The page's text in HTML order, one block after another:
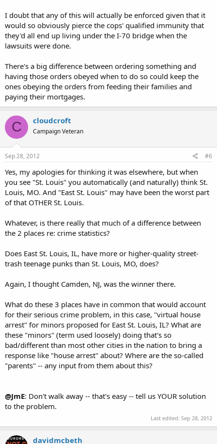
I doubt that any of this will actually be enforced given that it
would so obviously pierce the cops' qualified immunity that
they'd all end up living under the I-70 bridge when the
lawsuits were done.
There's a big difference between ordering something and
having those orders obeyed when to do so could keep the
ones obeying the orders from feeding their families and
paying their mortgages.
C cloudcroft
Campaign Veteran
Sep 28, 2012 #6
Yes, my apologies for thinking it was elsewhere, but when
you see "St. Louis" you automatically (and naturally) think St.
Louis, MO. And "East St. Louis" may have been the worst part
of that OTHER St. Louis.
Whatever, is there really that much of a difference between
the 2 places re: crime statistics?
Does East St. Louis, IL, have more or higher-quality street-
trash teenage punks than St. Louis, MO, does?
Again, I thought Camden, NJ, was the winner there.
What do these 3 places have in common that would account
for their serious crime problem, in this case, "virtual house
arrest" for minors proposed for East St. Louis, IL? What are
these "minors" (term used loosely) doing that's so
bad/different than most other cities in the nation to bring a
response like "house arrest" about? Where are the so-called
"parents" -- any input from them about this?
@JmE: Don't walk away -- that's easy -- tell us YOUR solution
to the problem.
Last edited: Sep 28, 2012
davidmcbeth